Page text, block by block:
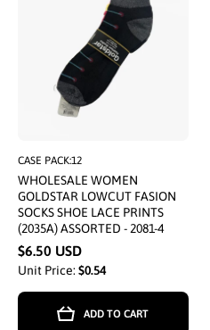
CASE PACK:12
WHOLESALE WOMEN
GOLDSTAR LOWCUT FASION
SOCKS SHOE LACE PRINTS
(2035A) ASSORTED - 2081-4
$6.50 USD
Unit Price: $0.54
ADD TO CART